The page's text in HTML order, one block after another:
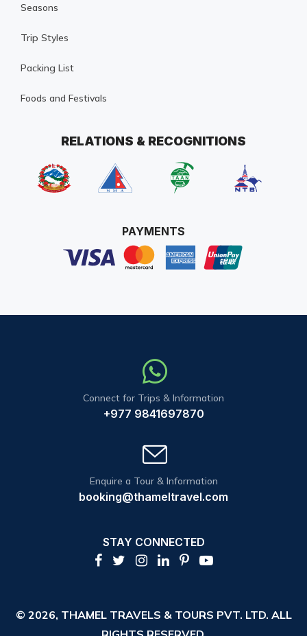
Seasons
Trip Styles
Packing List
Foods and Festivals
RELATIONS & RECOGNITIONS
PAYMENTS
Connect for Trips & Information
+977 9841697870
Enquire a Tour & Information
booking@thameltravel.com
STAY CONNECTED
© 2026, THAMEL TRAVELS & TOURS PVT. LTD. ALL